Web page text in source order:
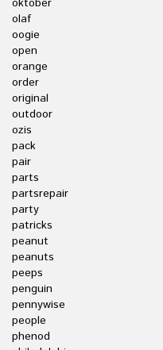
oktober
olaf
oogie
open
orange
order
original
outdoor
ozis
pack
pair
parts
partsrepair
party
patricks
peanut
peanuts
peeps
penguin
pennywise
people
phenod